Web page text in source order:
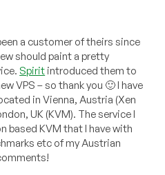
a customer of theirs since
should paint a pretty
Spirit introduced them to
VPS – so thank you 🙂 I have
in Vienna, Austria (Xen
UK (KVM). The service I
based KVM that I have with
etc of my Austrian